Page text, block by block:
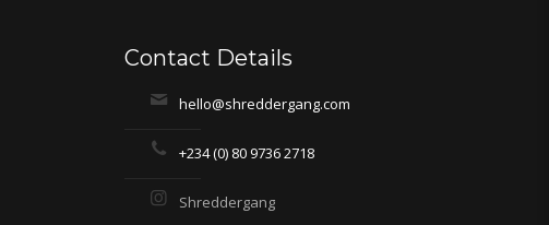
Contact Details
hello@shreddergang.com
+234 (0) 80 9736 2718
Shreddergang